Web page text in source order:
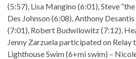
(5:57), Lisa Mangino (6:01), Steve
Des Johnson (6:08), Anthony
(7:01), Robert Budwilowitz (7:12),
Jenny Zarzuela participated on Relay
Lighthouse Swim (6+mi swim) –